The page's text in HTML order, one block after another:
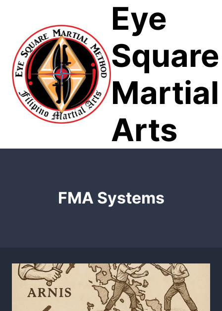
Eye
Square
Martial
Arts
FMA Systems